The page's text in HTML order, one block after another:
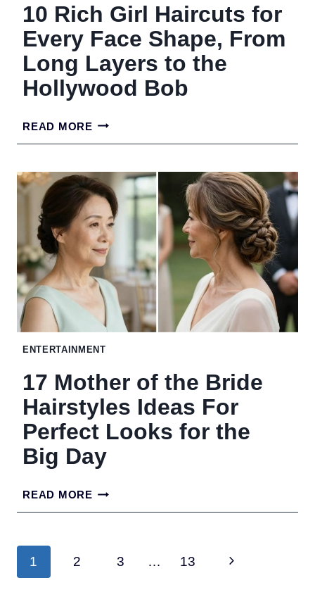
EFFECT
10 Rich Girl Haircuts for
Every Face Shape, From
Long Layers to the
Hollywood Bob
READ MORE10
RICH
GIRL
HAIRCUTS
FOR
EVERY
FACE
SHAPE,
FROM
LONG
TO
THE
HOLLYWOOD
BOB
ENTERTAINMENT
17 Mother of the Bride
Hairstyles Ideas For
Perfect Looks for the
Big Day
READ MORE17
MOTHER
Page
navigation
1 2 3 … 13
Next